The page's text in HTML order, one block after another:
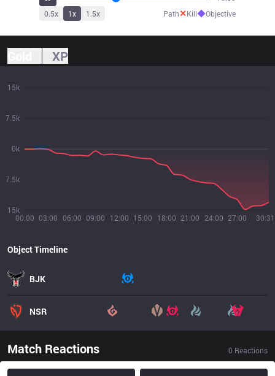
0.5x 1x 1.5x Path✕Kill◆Objective
XP
00:00 03:00 06:00 09:00 12:00 15:00 18:00 21:00 24:00 27:00 30:31
15k
7.5k
0k
7.5k
15k
Object Timeline
BJK
NSR
Match Reactions 0 Reactions